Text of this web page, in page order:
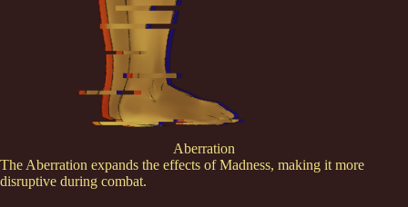
Aberration
The Aberration expands the effects of Madness, making it more
disruptive during combat.